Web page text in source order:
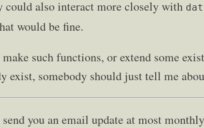
could also interact more closely with
would be fine.
such functions, or extend some
exist, somebody should just tell me
you an email update at most